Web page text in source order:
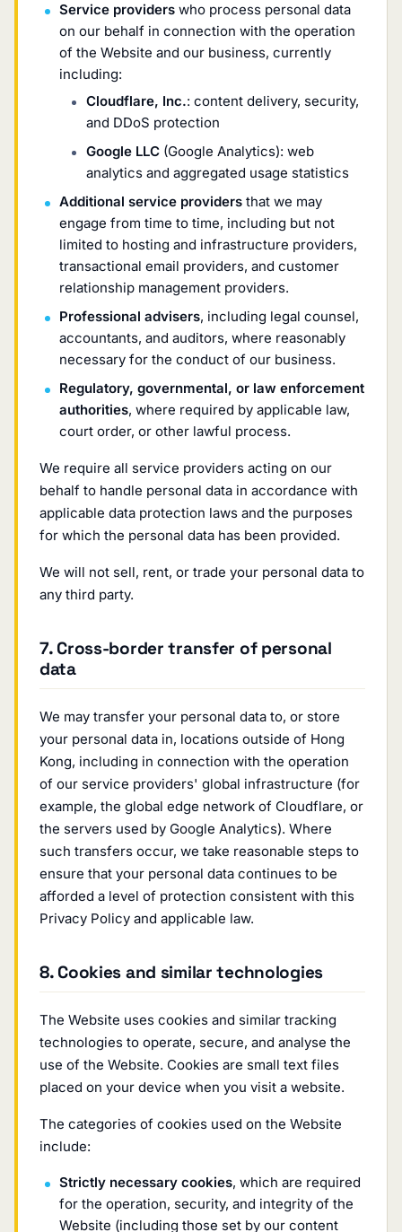
Service providers who process personal data
on our behalf in connection with the operation
of the Website and our business, currently
including:
Cloudflare, Inc.: content delivery, security,
and DDoS protection
Google LLC (Google Analytics): web
analytics and aggregated usage statistics
Additional service providers that we may
engage from time to time, including but not
limited to hosting and infrastructure providers,
transactional email providers, and customer
relationship management providers.
Professional advisers, including legal counsel,
accountants, and auditors, where reasonably
necessary for the conduct of our business.
Regulatory, governmental, or law enforcement
authorities, where required by applicable law,
court order, or other lawful process.
We require all service providers acting on our
behalf to handle personal data in accordance with
applicable data protection laws and the purposes
for which the personal data has been provided.
We will not sell, rent, or trade your personal data to
any third party.
7. Cross-border transfer of personal
data
We may transfer your personal data to, or store
your personal data in, locations outside of Hong
Kong, including in connection with the operation
of our service providers' global infrastructure (for
example, the global edge network of Cloudflare, or
the servers used by Google Analytics). Where
such transfers occur, we take reasonable steps to
ensure that your personal data continues to be
afforded a level of protection consistent with this
Privacy Policy and applicable law.
8. Cookies and similar technologies
The Website uses cookies and similar tracking
technologies to operate, secure, and analyse the
use of the Website. Cookies are small text files
placed on your device when you visit a website.
The categories of cookies used on the Website
include:
Strictly necessary cookies, which are required
for the operation, security, and integrity of the
Website (including those set by our content